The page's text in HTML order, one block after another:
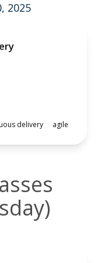
2025
delivery agile